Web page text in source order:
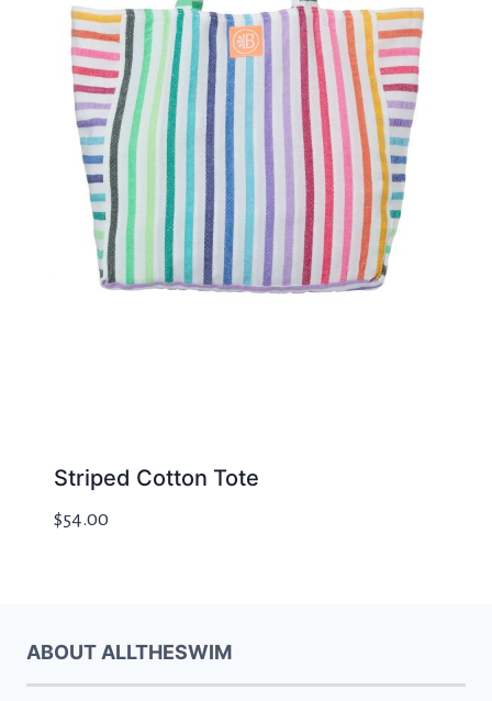
Striped Cotton Tote
$54.00
ABOUT ALLTHESWIM